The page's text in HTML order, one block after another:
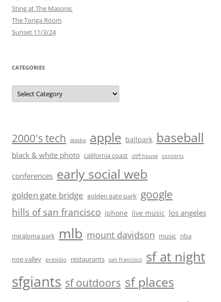
Sting at The Masonic
The Tonga Room
Sunset 11/3/24
CATEGORIES
Categories
2000's tech alaska apple ballpark baseball
black & white photo california coast cliff house concerts
conferences early social web
golden gate bridge golden gate park google
hills of san francisco iphone live music los angeles
miraloma park mlb mount davidson music nba
noe valley presidio restaurants san francisco sf at night
sfgiants sf outdoors sf places